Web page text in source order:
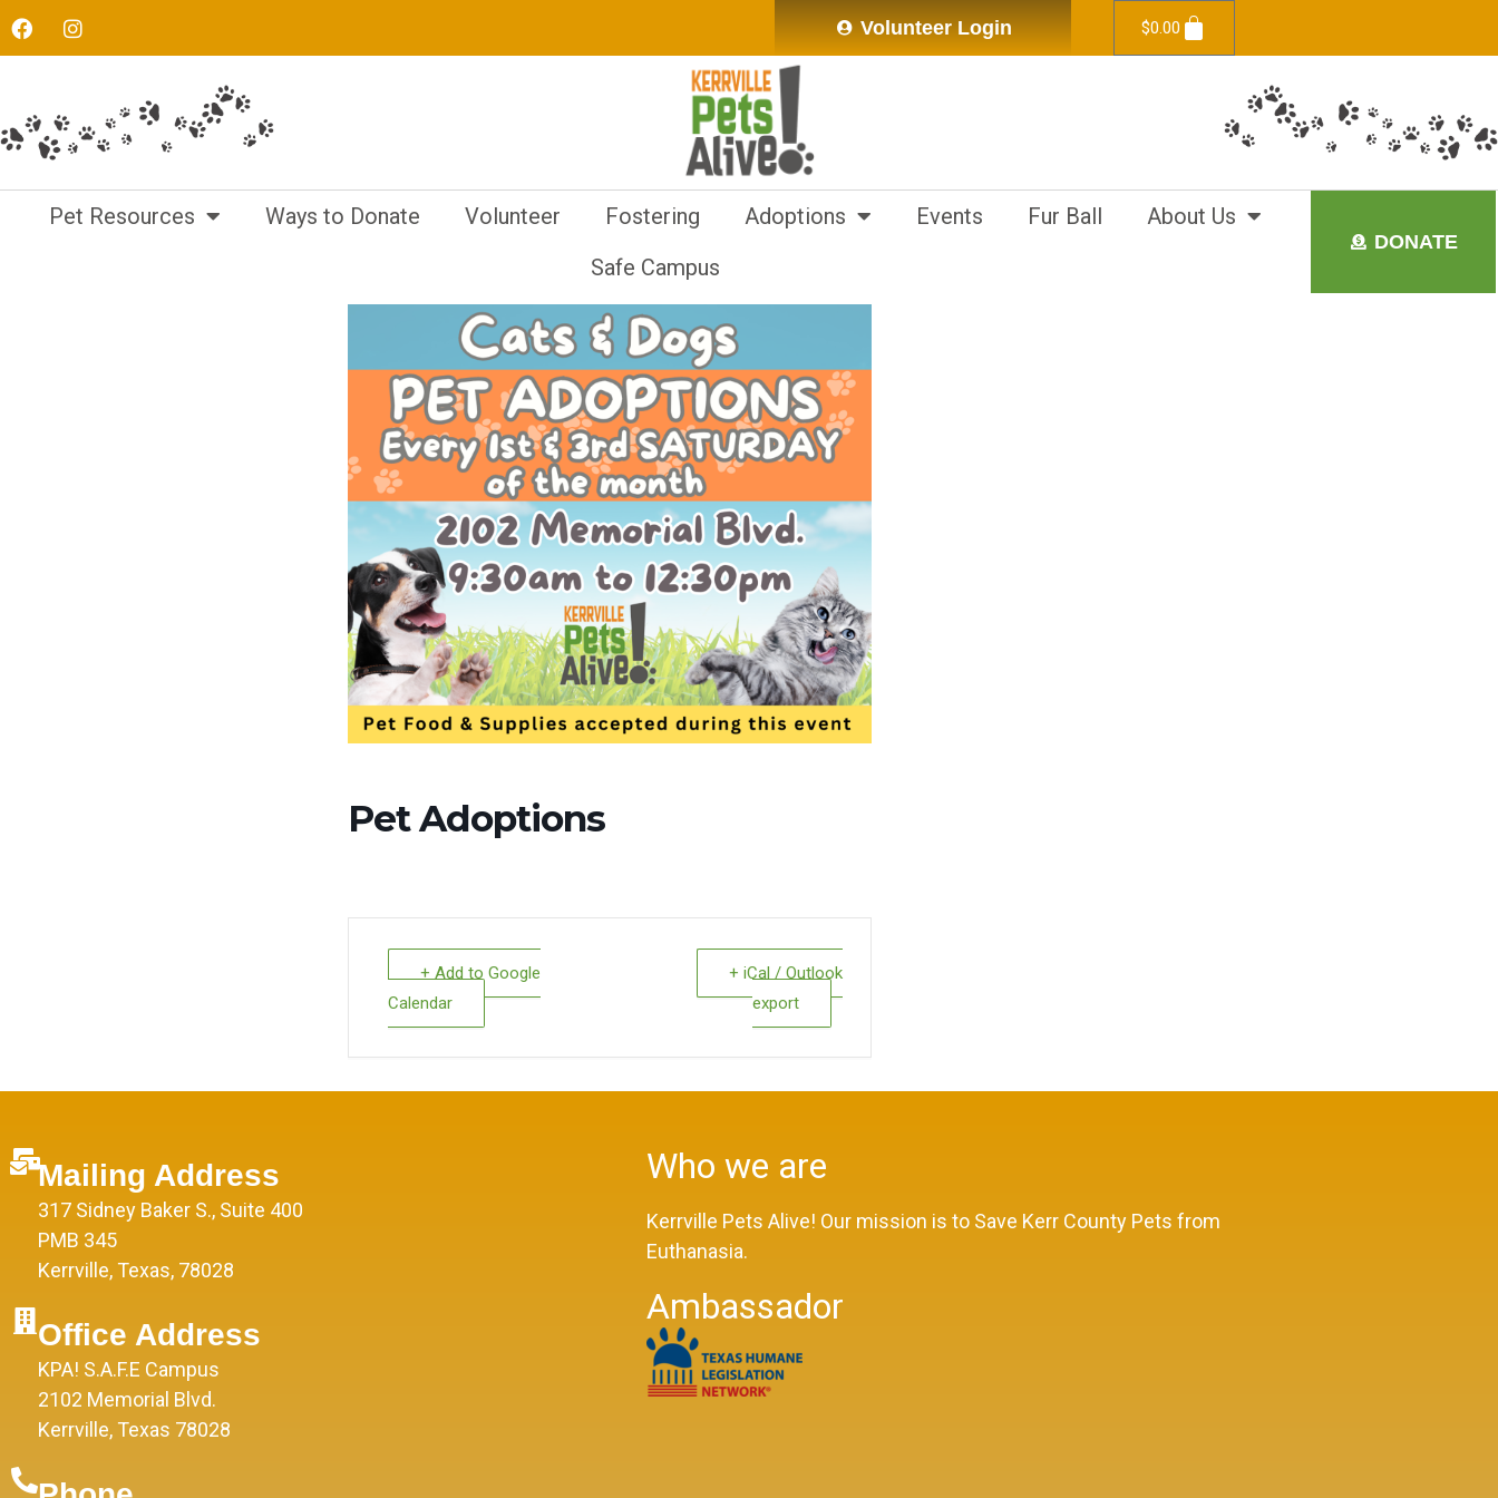
Volunteer Login $0.00
Pet Resources Ways to Donate Volunteer Fostering Adoptions Events Fur Ball
About Us
Safe Campus
DONATE
Pet Adoptions
+ Add to Google
Calendar
+ iCal / Outlook
export
Mailing Address
317 Sidney Baker S., Suite 400
PMB 345
Kerrville, Texas, 78028
Office Address
KPA! S.A.F.E Campus
2102 Memorial Blvd.
Kerrville, Texas 78028
Who we are
Kerrville Pets Alive! Our mission is to Save Kerr County Pets from
Euthanasia.
Ambassador